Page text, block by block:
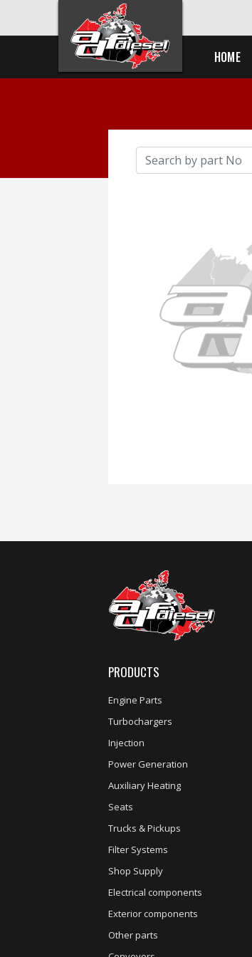
HOME
PRODUCTS
Engine Parts
Turbochargers
Injection
Power Generation
Auxiliary Heating
Seats
Trucks & Pickups
Filter Systems
Shop Supply
Electrical components
Exterior components
Other parts